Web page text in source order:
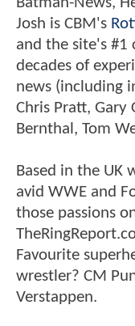
Josh is CBM's
and the site's
decades of
news (including
Chris Pratt, Gary
Bernthal, Tom
Based in the UK
avid WWE and
those passions
Favourite
wrestler? CM
Verstappen.